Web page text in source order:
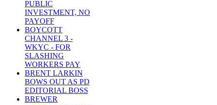
PUBLIC
INVESTMENT, NO
PAYOFF
BOYCOTT
CHANNEL 3 -
WKYC - FOR
SLASHING
WORKERS PAY
BRENT LARKIN
BOWS OUT AS PD
EDITORIAL BOSS
BREWER